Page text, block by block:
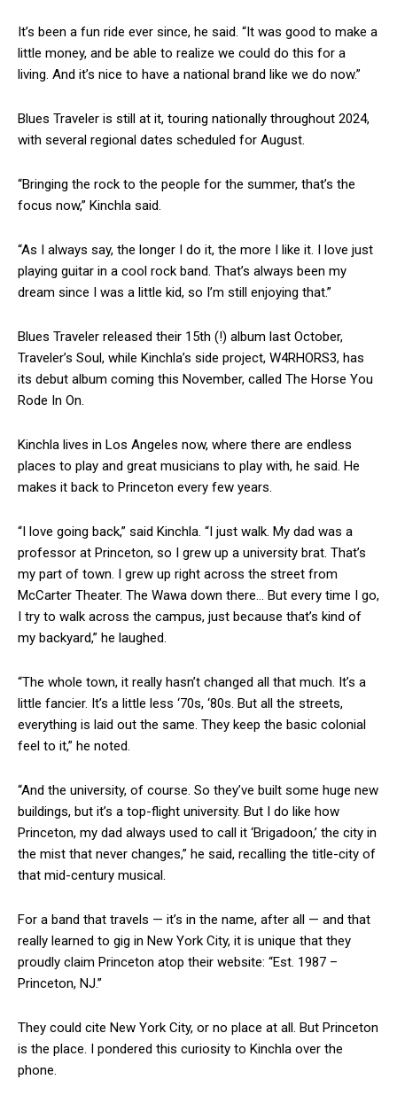
It’s been a fun ride ever since, he said. “It was good to make a
little money, and be able to realize we could do this for a
living. And it’s nice to have a national brand like we do now.”
Blues Traveler is still at it, touring nationally throughout 2024,
with several regional dates scheduled for August.
“Bringing the rock to the people for the summer, that’s the
focus now,” Kinchla said.
“As I always say, the longer I do it, the more I like it. I love just
playing guitar in a cool rock band. That’s always been my
dream since I was a little kid, so I’m still enjoying that.”
Blues Traveler released their 15th (!) album last October,
Traveler’s Soul, while Kinchla’s side project, W4RHORS3, has
its debut album coming this November, called The Horse You
Rode In On.
Kinchla lives in Los Angeles now, where there are endless
places to play and great musicians to play with, he said. He
makes it back to Princeton every few years.
“I love going back,” said Kinchla. “I just walk. My dad was a
professor at Princeton, so I grew up a university brat. That’s
my part of town. I grew up right across the street from
McCarter Theater. The Wawa down there… But every time I go,
I try to walk across the campus, just because that’s kind of
my backyard,” he laughed.
“The whole town, it really hasn’t changed all that much. It’s a
little fancier. It’s a little less ‘70s, ‘80s. But all the streets,
everything is laid out the same. They keep the basic colonial
feel to it,” he noted.
“And the university, of course. So they’ve built some huge new
buildings, but it’s a top-flight university. But I do like how
Princeton, my dad always used to call it ‘Brigadoon,’ the city in
the mist that never changes,” he said, recalling the title-city of
that mid-century musical.
For a band that travels — it’s in the name, after all — and that
really learned to gig in New York City, it is unique that they
proudly claim Princeton atop their website: “Est. 1987 –
Princeton, NJ.”
They could cite New York City, or no place at all. But Princeton
is the place. I pondered this curiosity to Kinchla over the
phone.